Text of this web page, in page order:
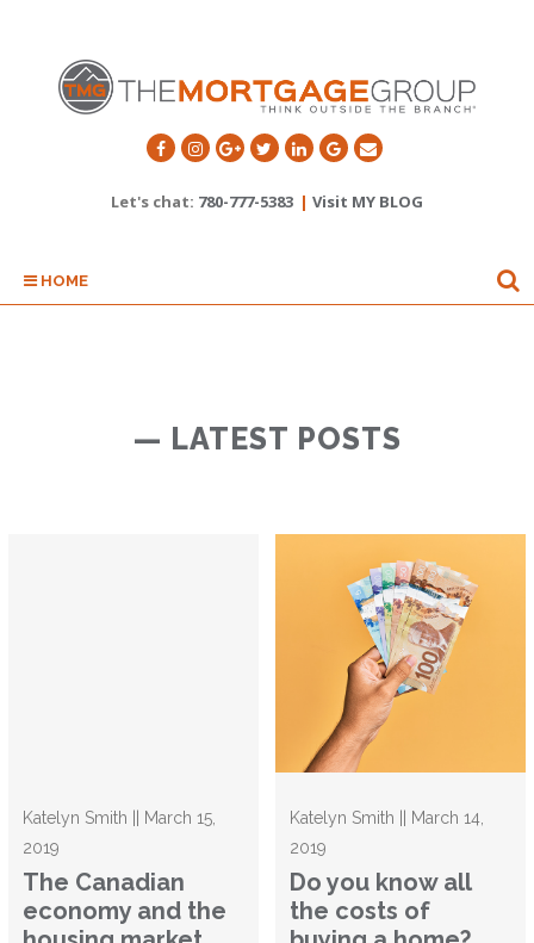
Let's chat: 780-777-5383 | Visit MY BLOG
HOME
— LATEST POSTS
Katelyn Smith || March 15,
2019
The Canadian
economy and the
Katelyn Smith || March 14,
2019
Do you know all
the costs of